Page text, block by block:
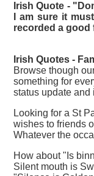
Irish Quote -
I am sure it
recorded a
Irish Quotes -
Browse though
something for
status update and
Looking for a St
wishes to friends
Whatever the
How about "Is
Silent mouth is